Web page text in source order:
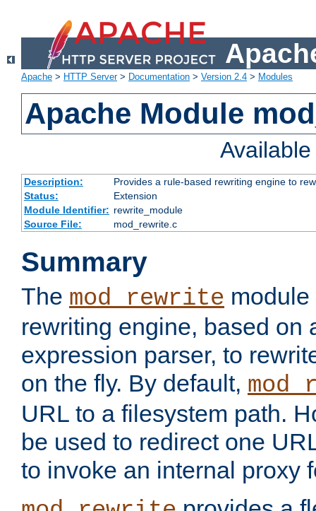
Apache > HTTP Server> Documentation > Version 2.4 > Modules
Apache Module
Description:
Provides a rule-based rewriting engine to
Status:
Extension
Module Identifier: rewrite_module
Source File:
mod_rewrite.c
Summary
The mod_rewrite
rewriting engine, based on
expression parser, to
on the fly. By default,
URL to a filesystem path.
be used to redirect one
to invoke an internal proxy